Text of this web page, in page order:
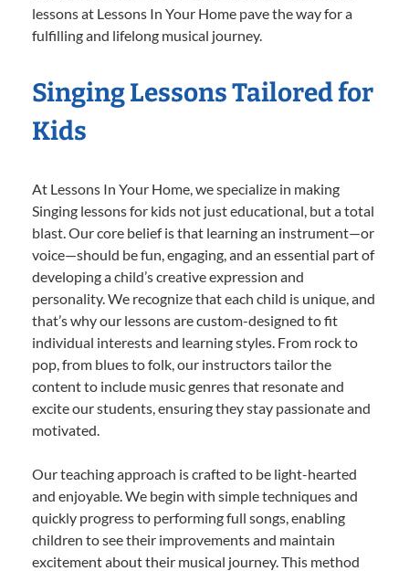
lessons at Lessons In Your Home pave the way for a
fulfilling and lifelong musical journey.
Singing Lessons Tailored for
Kids
At Lessons In Your Home, we specialize in making
Singing lessons for kids not just educational, but a total
blast. Our core belief is that learning an instrument—or
voice—should be fun, engaging, and an essential part of
developing a child’s creative expression and
personality. We recognize that each child is unique, and
that’s why our lessons are custom-designed to fit
individual interests and learning styles. From rock to
pop, from blues to folk, our instructors tailor the
content to include music genres that resonate and
excite our students, ensuring they stay passionate and
motivated.
Our teaching approach is crafted to be light-hearted
and enjoyable. We begin with simple techniques and
quickly progress to performing full songs, enabling
children to see their improvements and maintain
excitement about their musical journey. This method